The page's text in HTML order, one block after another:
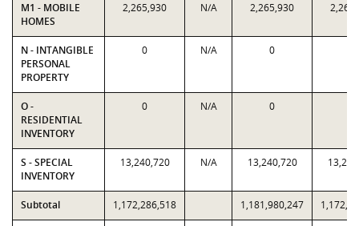
M1 - MOBILE
HOMES
2,265,930 N/A 2,265,930
N - INTANGIBLE
PERSONAL
PROPERTY
0 N/A 0
O -
RESIDENTIAL
INVENTORY
0 N/A 0
S - SPECIAL
INVENTORY
13,240,720 N/A 13,240,720
Subtotal 1,172,286,518 1,181,980,247